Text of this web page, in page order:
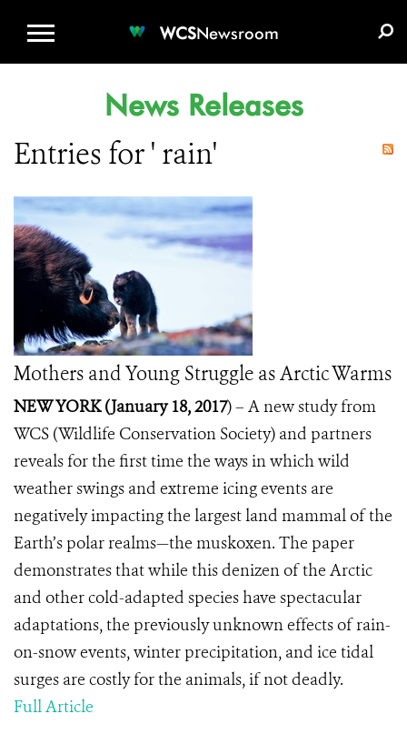
WCSNewsroom
News Releases
Entries for ' rain'
Mothers and Young Struggle as Arctic Warms
NEW YORK (January 18, 2017) – A new study from
WCS (Wildlife Conservation Society) and partners
reveals for the first time the ways in which wild
weather swings and extreme icing events are
negatively impacting the largest land mammal of the
Earth’s polar realms—the muskoxen. The paper
demonstrates that while this denizen of the Arctic
and other cold-adapted species have spectacular
adaptations, the previously unknown effects of rain-
on-snow events, winter precipitation, and ice tidal
surges are costly for the animals, if not deadly.
Full Article